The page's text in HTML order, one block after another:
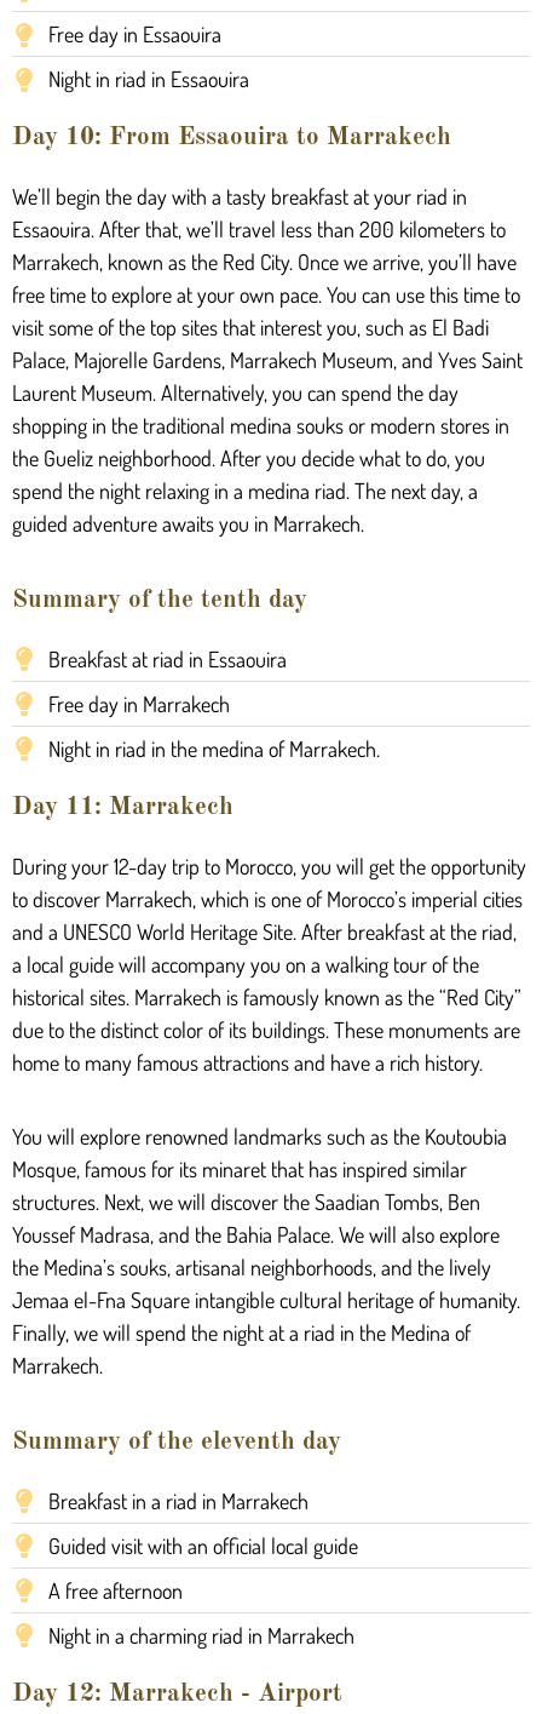
Free day in Essaouira
Night in riad in Essaouira
Day 10: From Essaouira to Marrakech
We’ll begin the day with a tasty breakfast at your riad in
Essaouira. After that, we’ll travel less than 200 kilometers to
Marrakech, known as the Red City. Once we arrive, you’ll have
free time to explore at your own pace. You can use this time to
visit some of the top sites that interest you, such as El Badi
Palace, Majorelle Gardens, Marrakech Museum, and Yves Saint
Laurent Museum. Alternatively, you can spend the day
shopping in the traditional medina souks or modern stores in
the Gueliz neighborhood. After you decide what to do, you
spend the night relaxing in a medina riad. The next day, a
guided adventure awaits you in Marrakech.
Summary of the tenth day
Breakfast at riad in Essaouira
Free day in Marrakech
Night in riad in the medina of Marrakech.
Day 11: Marrakech
During your 12-day trip to Morocco, you will get the opportunity
to discover Marrakech, which is one of Morocco’s imperial cities
and a UNESCO World Heritage Site. After breakfast at the riad,
a local guide will accompany you on a walking tour of the
historical sites. Marrakech is famously known as the “Red City”
due to the distinct color of its buildings. These monuments are
home to many famous attractions and have a rich history.
You will explore renowned landmarks such as the Koutoubia
Mosque, famous for its minaret that has inspired similar
structures. Next, we will discover the Saadian Tombs, Ben
Youssef Madrasa, and the Bahia Palace. We will also explore
the Medina’s souks, artisanal neighborhoods, and the lively
Jemaa el-Fna Square intangible cultural heritage of humanity.
Finally, we will spend the night at a riad in the Medina of
Marrakech.
Summary of the eleventh day
Breakfast in a riad in Marrakech
Guided visit with an official local guide
A free afternoon
Night in a charming riad in Marrakech
Day 12: Marrakech - Airport